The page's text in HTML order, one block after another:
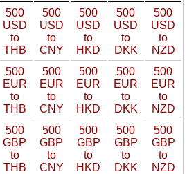
500
USD
to
THB
500
USD
to
CNY
500
USD
to
HKD
500
USD
to
DKK
500
USD
to
NZD
500
EUR
to
THB
500
EUR
to
CNY
500
EUR
to
HKD
500
EUR
to
DKK
500
EUR
to
NZD
500
GBP
to
THB
500
GBP
to
CNY
500
GBP
to
HKD
500
GBP
to
DKK
500
GBP
to
NZD